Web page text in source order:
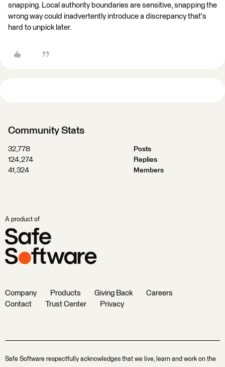
snapping. Local authority boundaries are sensitive, snapping the
wrong way could inadvertently introduce a discrepancy that's
hard to unpick later.
Community Stats
32,778
Posts
124,274
Replies
41,324
Members
A product of
Company Products Giving Back
Careers
Contact
Trust Center Privacy
Safe Software respectfully acknowledges that we live, learn and work on the